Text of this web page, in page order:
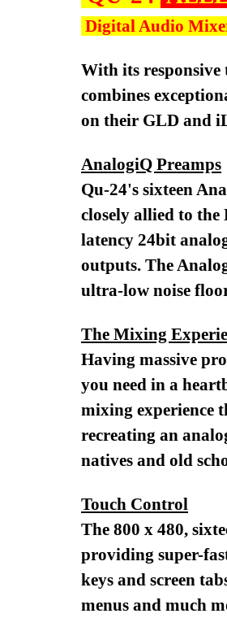
Digital Audio
With its responsive
combines
on their GLD and
AnalogiQ Preamps
Qu-24's sixteen
closely allied to
latency 24bit
outputs. The
ultra-low noise
The Mixing
Having massive
you need in a
mixing experience
recreating an
natives and old
Touch Control
The 800 x 480,
providing super-
keys and screen
menus and much